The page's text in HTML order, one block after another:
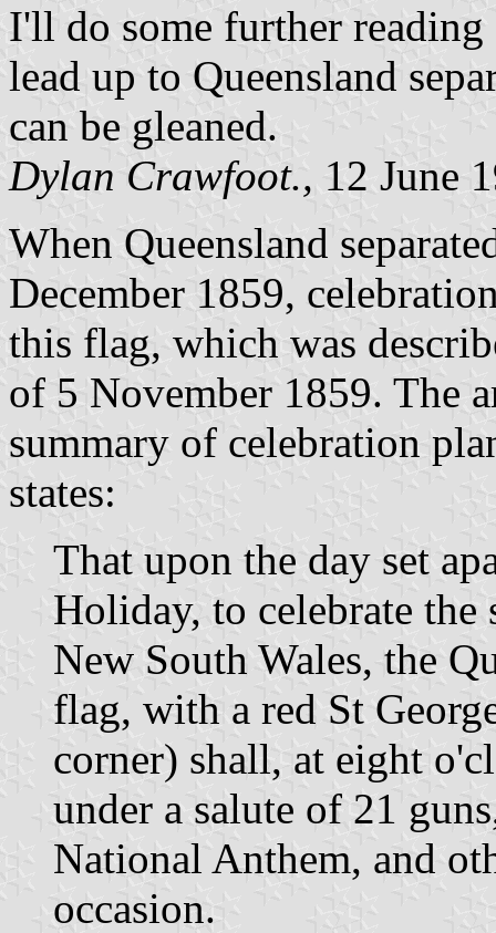
I'll do some further
lead up to Queensland
can be gleaned.
Dylan Crawfoot., 12 June
When Queensland
December 1859,
this flag, which was
of 5 November 1859. The
summary of celebration
states:
That upon the day set
Holiday, to celebrate the
New South Wales, the
flag, with a red St
corner) shall, at eight
under a salute of 21
National Anthem, and
occasion.